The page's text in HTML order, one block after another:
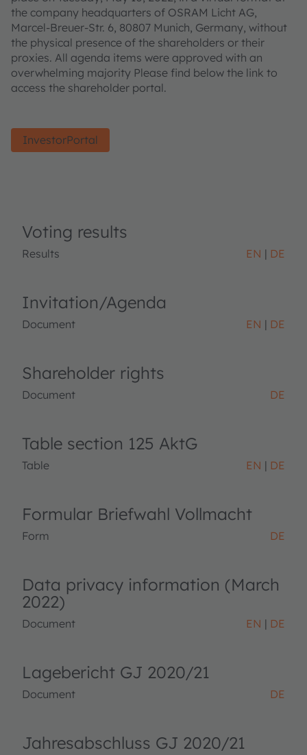
the company headquarters of OSRAM Licht AG,
Marcel-Breuer-Str. 6, 80807 Munich, Germany, without
the physical presence of the shareholders or their
proxies. All agenda items were approved with an
overwhelming majority Please find below the link to
access the shareholder portal.
InvestorPortal
Voting results
Results EN DE
Invitation/Agenda
Document EN DE
Shareholder rights
Document DE
Table section 125 AktG
Table EN DE
Formular Briefwahl Vollmacht
Form DE
Data privacy information (March
2022)
Document EN DE
Lagebericht GJ 2020/21
Document DE
Jahresabschluss GJ 2020/21